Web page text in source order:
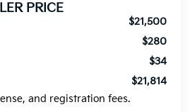
PRICE
$21,500
$280
$34
$21,814
and registration fees.